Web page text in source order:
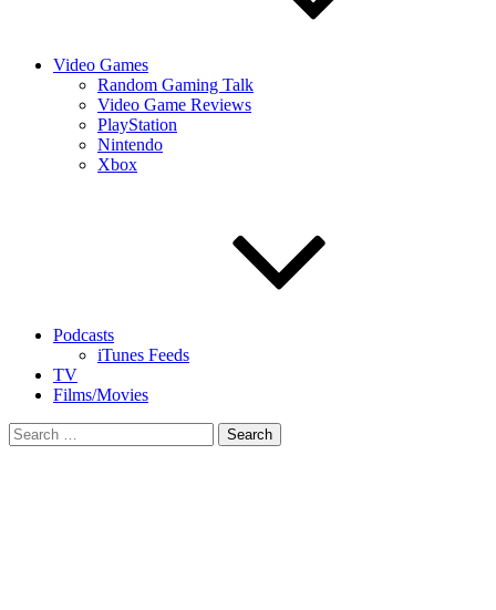
Video Games
Random Gaming Talk
Video Game Reviews
PlayStation
Nintendo
Xbox
Podcasts
iTunes Feeds
TV
Films/Movies
Search
for: